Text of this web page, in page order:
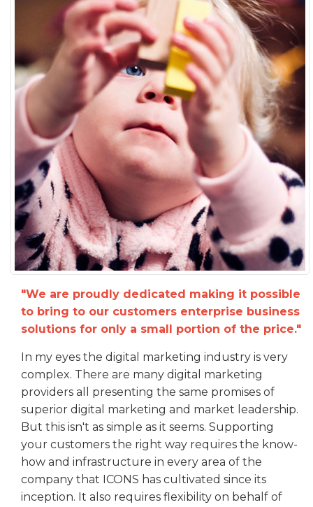
"We are proudly dedicated making it possible
to bring to our customers enterprise business
solutions for only a small portion of the price."
In my eyes the digital marketing industry is very
complex. There are many digital marketing
providers all presenting the same promises of
superior digital marketing and market leadership.
But this isn't as simple as it seems. Supporting
your customers the right way requires the know-
how and infrastructure in every area of the
company that ICONS has cultivated since its
inception. It also requires flexibility on behalf of